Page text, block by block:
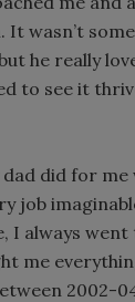
It wasn’t
he really
to see it
did for me
job
I always went
me
2002-